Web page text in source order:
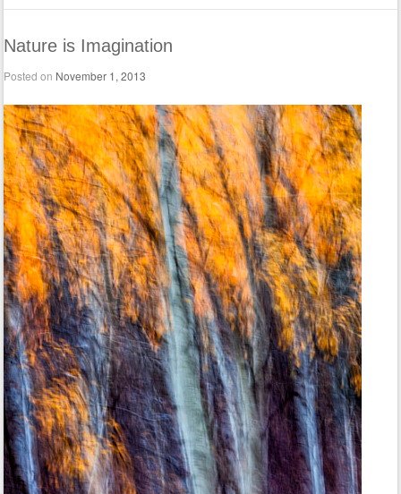
Nature is Imagination
Posted on November 1, 2013